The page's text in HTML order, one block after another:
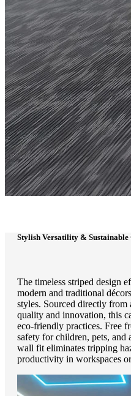
Stylish Versatility & Sustainable
The timeless striped design
modern and traditional
styles. Sourced directly
quality and innovation, this
eco-friendly practices. Free
safety for children, pets, and
wall fit eliminates tripping
productivity in workspaces